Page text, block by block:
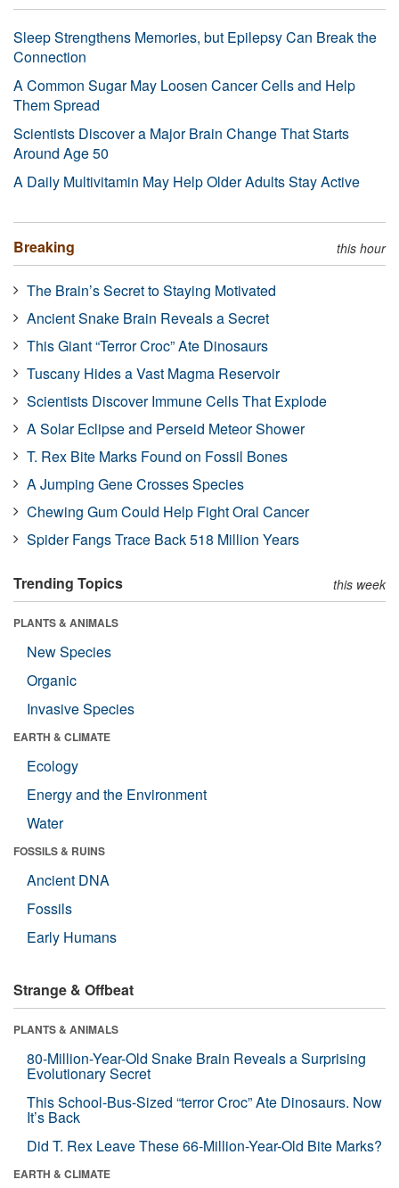
Sleep Strengthens Memories, but Epilepsy Can Break the
Connection
A Common Sugar May Loosen Cancer Cells and Help
Them Spread
Scientists Discover a Major Brain Change That Starts
Around Age 50
A Daily Multivitamin May Help Older Adults Stay Active
Breaking this hour
The Brain’s Secret to Staying Motivated
Ancient Snake Brain Reveals a Secret
This Giant “Terror Croc” Ate Dinosaurs
Tuscany Hides a Vast Magma Reservoir
Scientists Discover Immune Cells That Explode
A Solar Eclipse and Perseid Meteor Shower
T. Rex Bite Marks Found on Fossil Bones
A Jumping Gene Crosses Species
Chewing Gum Could Help Fight Oral Cancer
Spider Fangs Trace Back 518 Million Years
Trending Topics this week
PLANTS & ANIMALS
New Species
Organic
Invasive Species
EARTH & CLIMATE
Ecology
Energy and the Environment
Water
FOSSILS & RUINS
Ancient DNA
Fossils
Early Humans
Strange & Offbeat
PLANTS & ANIMALS
80-Million-Year-Old Snake Brain Reveals a Surprising
Evolutionary Secret
This School-Bus-Sized “terror Croc” Ate Dinosaurs. Now
It’s Back
Did T. Rex Leave These 66-Million-Year-Old Bite Marks?
EARTH & CLIMATE